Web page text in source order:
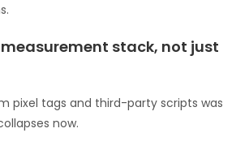
stack, not just
pixel tags and third-party scripts was
now.